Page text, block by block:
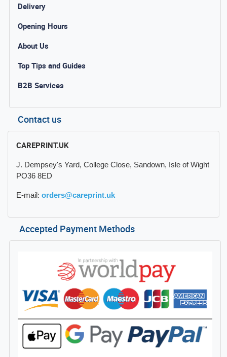
Delivery
Opening Hours
About Us
Top Tips and Guides
B2B Services
Contact us
CAREPRINT.UK
J. Dempsey's Yard, College Close, Sandown, Isle of Wight
PO36 8ED
E-mail: orders@careprint.uk
Accepted Payment Methods